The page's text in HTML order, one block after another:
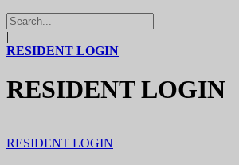
|
RESIDENT LOGIN
RESIDENT LOGIN
RESIDENT LOGIN